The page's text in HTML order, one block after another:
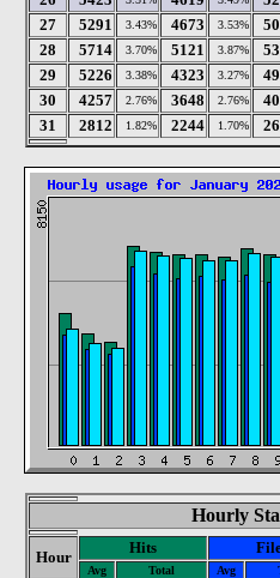
27
5291 3.43% 4673 3.53%
28
5714 3.70% 5121 3.87%
29
5226 3.38% 4323 3.27%
30
4257 2.76% 3648 2.76%
31
2812 1.82% 2244 1.70%
Hourly
Hour
Hits
Avg Total Avg